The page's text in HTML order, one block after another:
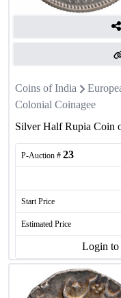
Coins of India
Colonial Coinagee
Silver Half Rupia Coin
P-Auction # 23
Start Price
Estimated Price
Login